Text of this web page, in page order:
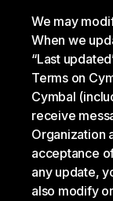
We may
When we
“Last
Terms on
Cymbal
receive
Organization
acceptance
any update,
also modify